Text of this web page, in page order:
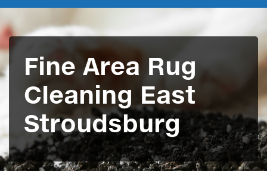
Fine Area Rug
Cleaning East
Stroudsburg